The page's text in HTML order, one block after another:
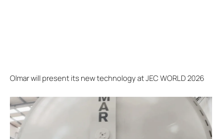
Olmar will present its new technology at JEC WORLD 2026